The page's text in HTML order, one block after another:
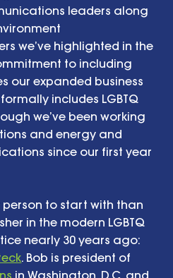
leaders along
we’ve highlighted in the
to including
our expanded business
includes LGBTQ
we’ve been working
and energy and
since our first year
to start with than
in the modern LGBTQ
nearly 30 years ago:
. Bob is president of
in Washington, D.C. and